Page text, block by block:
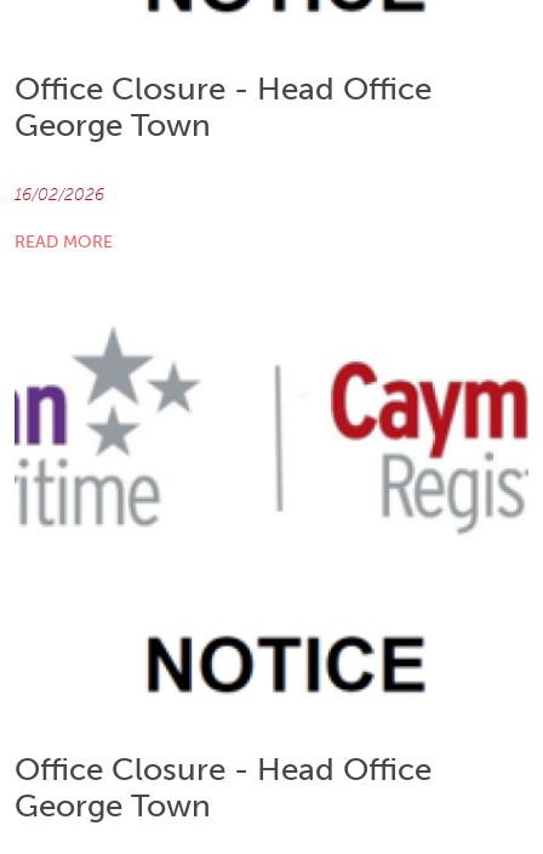
Office Closure - Head Office
George Town
16/02/2026
READ MORE
Office Closure - Head Office
George Town